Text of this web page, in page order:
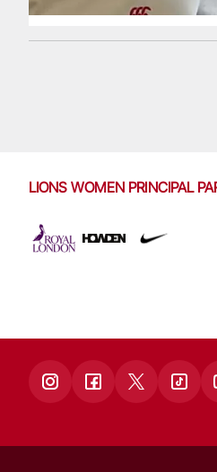
LIONS WOMEN PRINCIPAL